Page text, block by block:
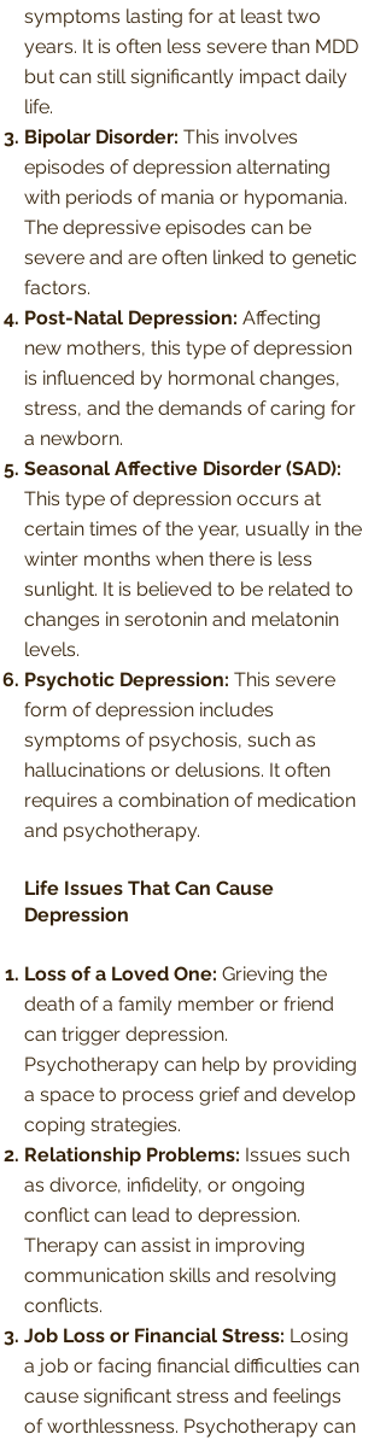
symptoms lasting for at least two
years. It is often less severe than MDD
but can still significantly impact daily
life.
Bipolar Disorder: This involves
episodes of depression alternating
with periods of mania or hypomania.
The depressive episodes can be
severe and are often linked to genetic
factors.
Post-Natal Depression: Affecting
new mothers, this type of depression
is influenced by hormonal changes,
stress, and the demands of caring for
a newborn.
Seasonal Affective Disorder (SAD):
This type of depression occurs at
certain times of the year, usually in the
winter months when there is less
sunlight. It is believed to be related to
changes in serotonin and melatonin
levels.
Psychotic Depression: This severe
form of depression includes
symptoms of psychosis, such as
hallucinations or delusions. It often
requires a combination of medication
and psychotherapy.
Life Issues That Can Cause
Depression
Loss of a Loved One: Grieving the
death of a family member or friend
can trigger depression.
Psychotherapy can help by providing
a space to process grief and develop
coping strategies.
Relationship Problems: Issues such
as divorce, infidelity, or ongoing
conflict can lead to depression.
Therapy can assist in improving
communication skills and resolving
conflicts.
Job Loss or Financial Stress: Losing
a job or facing financial difficulties can
cause significant stress and feelings
of worthlessness. Psychotherapy can